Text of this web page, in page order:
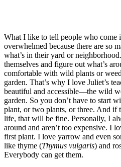
What I like to tell people who come
overwhelmed because there are so
what’s in their yard or
themselves and figure out what’s
comfortable with wild plants or
garden. That’s why I love Juliet’s
beautiful and accessible—the wild
garden. So you don’t have to start
plant, or two plants, or three. And if
life, that will be fine. Personally, I
around and aren’t too expensive. I
first plant. I love yarrow and even
like thyme (Thymus vulgaris) and
Everybody can get them.